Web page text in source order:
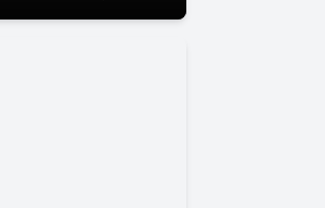
simple look.